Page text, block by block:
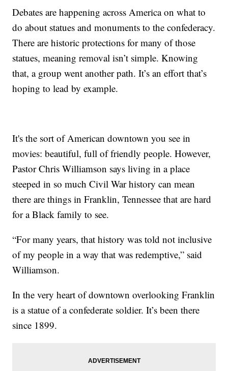
Debates are happening across America on what to
do about statues and monuments to the confederacy.
There are historic protections for many of those
statues, meaning removal isn’t simple. Knowing
that, a group went another path. It’s an effort that’s
hoping to lead by example.
It's the sort of American downtown you see in
movies: beautiful, full of friendly people. However,
Pastor Chris Williamson says living in a place
steeped in so much Civil War history can mean
there are things in Franklin, Tennessee that are hard
for a Black family to see.
“For many years, that history was told not inclusive
of my people in a way that was redemptive,” said
Williamson.
In the very heart of downtown overlooking Franklin
is a statue of a confederate soldier. It’s been there
since 1899.